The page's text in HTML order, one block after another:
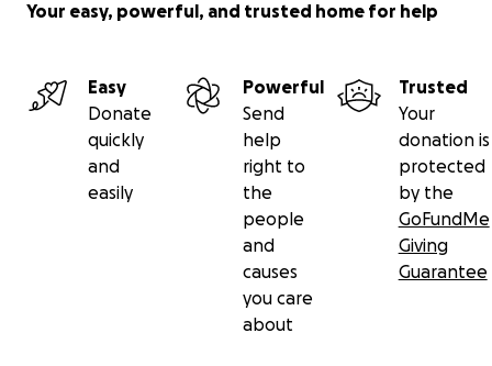
Your easy, powerful, and trusted home for help
Easy
Donate
quickly
and
easily
Powerful
Send
help
right to
the
people
and
causes
you care
about
Trusted
Your
donation is
protected
by the
GoFundMe
Giving
Guarantee